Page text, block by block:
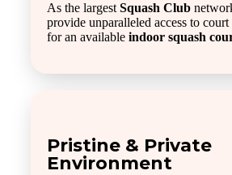
As the largest Squash Club
provide unparalleled access to court
for an available indoor squash
Pristine & Private
Environment